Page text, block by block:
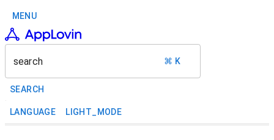
MENU
search ⌘ K
SEARCH
LANGUAGE LIGHT_MODE